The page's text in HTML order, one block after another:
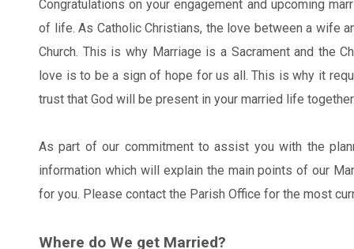
Congratulations on your engagement and upcoming
of life. As Catholic Christians, the love between a wife
Church. This is why Marriage is a Sacrament and the
love is to be a sign of hope for us all. This is why it
trust that God will be present in your married life
As part of our commitment to assist you with the
information which will explain the main points of our
for you. Please contact the Parish Office for the most
Where do We get Married?